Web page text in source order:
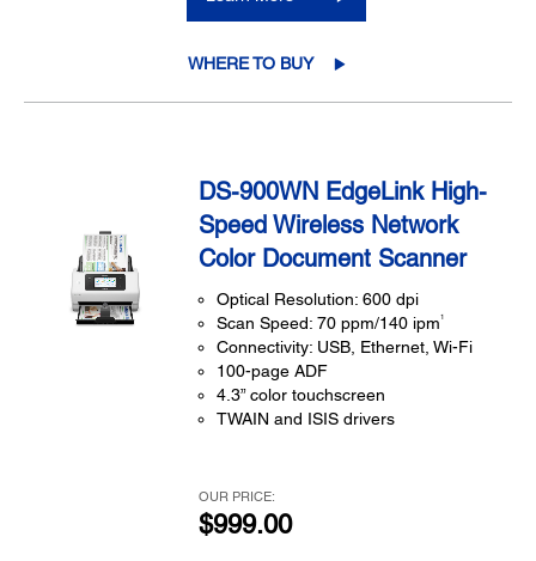
WHERE TO BUY
DS-900WN EdgeLink High-
Speed Wireless Network
Color Document Scanner
Optical Resolution: 600 dpi
Scan Speed: 70 ppm/140 ipm1
Connectivity: USB, Ethernet, Wi-Fi
100-page ADF
4.3” color touchscreen
TWAIN and ISIS drivers
OUR PRICE:
$999.00